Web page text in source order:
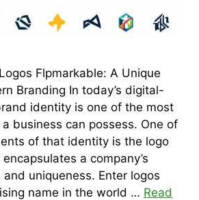
Flpmarkable: A Unique
Branding In today’s digital-
identity is one of the most
business can possess. One of
of that identity is the logo
a company’s
uniqueness. Enter logos
name in the world … Read